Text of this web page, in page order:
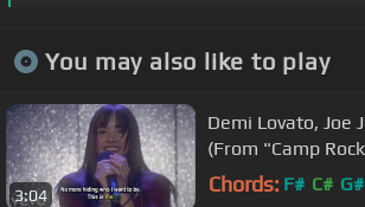
You may also like to play
3:04
Demi Lovato, Joe
(From "Camp
Chords: F# C# G#